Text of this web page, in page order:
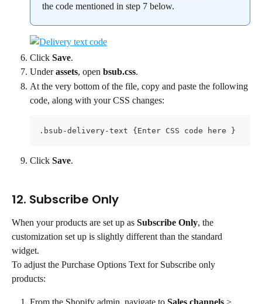
the code mentioned in step 7 below.
Click Save.
Under assets, open bsub.css.
At the very bottom of the file, copy and paste the following
code, along with your CSS changes:
.bsub-delivery-text {Enter CSS code here }
Click Save.
12. Subscribe Only
When your products are set up as Subscribe Only, the
customization set up is slightly different than the standard
widget.
To adjust the Purchase Options Text for Subscribe only
products:
From the Shopify admin, navigate to Sales channels >